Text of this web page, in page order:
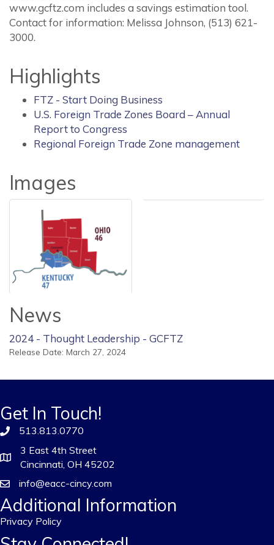
www.gcftz.com includes a savings estimation tool.
Contact for information: Melissa Johnson, (513) 621-
3000.
Highlights
FTZ - Start Doing Business
U.S. Foreign Trade Zones Board – Annual
Report to Congress
Regional Foreign Trade Zone management
Images
News
2024 - Thought Leadership - GCFTZ
Release Date: March 27, 2024
Get In Touch!
513.813.0770
3 East 4th Street
Cincinnati, OH 45202
info@eacc-cincy.com
Additional Information
Privacy Policy